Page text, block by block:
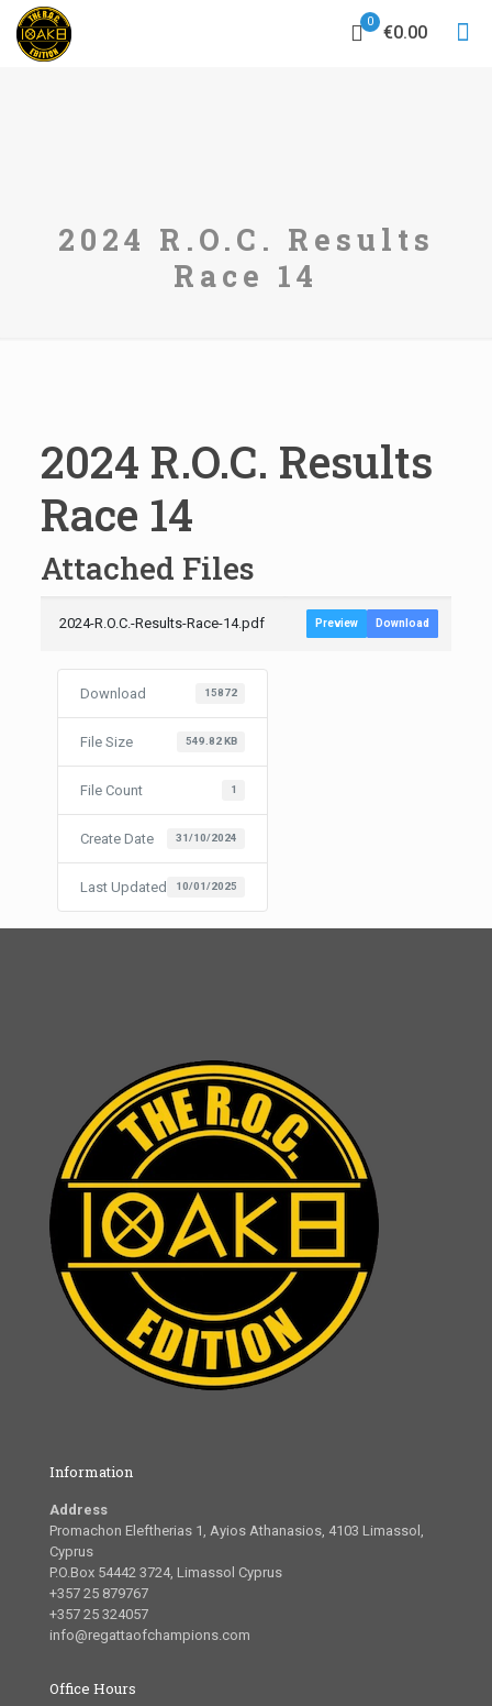
0
€0.00
2024 R.O.C. Results
Race 14
2024 R.O.C. Results
Race 14
Attached Files
2024-R.O.C.-Results-Race-14.pdf Preview Download
Download 15872
File Size 549.82 KB
File Count 1
Create Date 31/10/2024
Last Updated 10/01/2025
Information
Address
Promachon Eleftherias 1, Ayios Athanasios, 4103 Limassol,
Cyprus
P.O.Box 54442 3724, Limassol Cyprus
+357 25 879767
+357 25 324057
info@regattaofchampions.com
Office Hours